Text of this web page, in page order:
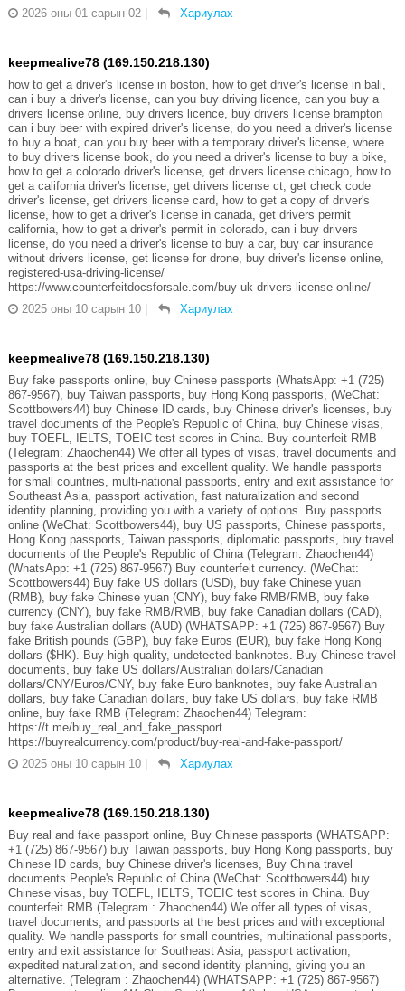
2026 оны 01 сарын 02
Хариулах
keepmealive78 (169.150.218.130)
how to get a driver's license in boston, how to get driver's license in bali,
can i buy a driver's license, can you buy driving licence, can you buy a
drivers license online, buy drivers licence, buy drivers license brampton
can i buy beer with expired driver's license, do you need a driver's license
to buy a boat, can you buy beer with a temporary driver's license, where
to buy drivers license book, do you need a driver's license to buy a bike,
how to get a colorado driver's license, get drivers license chicago, how to
get a california driver's license, get drivers license ct, get check code
driver's license, get drivers license card, how to get a copy of driver's
license, how to get a driver's license in canada, get drivers permit
california, how to get a driver's permit in colorado, can i buy drivers
license, do you need a driver's license to buy a car, buy car insurance
without drivers license, get license for drone, buy driver's license online,
registered-usa-driving-license/
https://www.counterfeitdocsforsale.com/buy-uk-drivers-license-online/
2025 оны 10 сарын 10
Хариулах
keepmealive78 (169.150.218.130)
Buy fake passports online, buy Chinese passports (WhatsApp: +1 (725)
867-9567), buy Taiwan passports, buy Hong Kong passports, (WeChat:
Scottbowers44) buy Chinese ID cards, buy Chinese driver's licenses, buy
travel documents of the People's Republic of China, buy Chinese visas,
buy TOEFL, IELTS, TOEIC test scores in China. Buy counterfeit RMB
(Telegram: Zhaochen44) We offer all types of visas, travel documents and
passports at the best prices and excellent quality. We handle passports
for small countries, multi-national passports, entry and exit assistance for
Southeast Asia, passport activation, fast naturalization and second
identity planning, providing you with a variety of options. Buy passports
online (WeChat: Scottbowers44), buy US passports, Chinese passports,
Hong Kong passports, Taiwan passports, diplomatic passports, buy travel
documents of the People's Republic of China (Telegram: Zhaochen44)
(WhatsApp: +1 (725) 867-9567) Buy counterfeit currency. (WeChat:
Scottbowers44) Buy fake US dollars (USD), buy fake Chinese yuan
(RMB), buy fake Chinese yuan (CNY), buy fake RMB/RMB, buy fake
currency (CNY), buy fake RMB/RMB, buy fake Canadian dollars (CAD),
buy fake Australian dollars (AUD) (WHATSAPP: +1 (725) 867-9567) Buy
fake British pounds (GBP), buy fake Euros (EUR), buy fake Hong Kong
dollars ($HK). Buy high-quality, undetected banknotes. Buy Chinese travel
documents, buy fake US dollars/Australian dollars/Canadian
dollars/CNY/Euros/CNY, buy fake Euro banknotes, buy fake Australian
dollars, buy fake Canadian dollars, buy fake US dollars, buy fake RMB
online, buy fake RMB (Telegram: Zhaochen44) Telegram:
https://t.me/buy_real_and_fake_passport
https://buyrealcurrency.com/product/buy-real-and-fake-passport/
2025 оны 10 сарын 10
Хариулах
keepmealive78 (169.150.218.130)
Buy real and fake passport online, Buy Chinese passports (WHATSAPP:
+1 (725) 867-9567) buy Taiwan passports, buy Hong Kong passports, buy
Chinese ID cards, buy Chinese driver's licenses, Buy China travel
documents People's Republic of China (WeChat: Scottbowers44) buy
Chinese visas, buy TOEFL, IELTS, TOEIC test scores in China. Buy
counterfeit RMB (Telegram : Zhaochen44) We offer all types of visas,
travel documents, and passports at the best prices and with exceptional
quality. We handle passports for small countries, multinational passports,
entry and exit assistance for Southeast Asia, passport activation,
expedited naturalization, and second identity planning, giving you an
alternative. (Telegram : Zhaochen44) (WHATSAPP: +1 (725) 867-9567)